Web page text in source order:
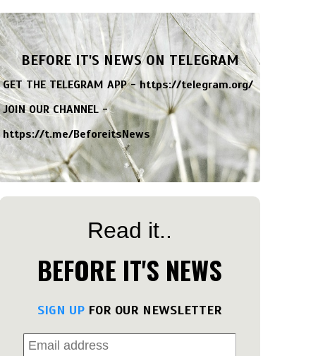
BEFORE IT'S NEWS ON TELEGRAM
GET THE TELEGRAM APP -https://telegram.org/
JOIN OUR CHANNEL -
https://t.me/BeforeitsNews
Read it..
BEFORE IT'S NEWS
SIGN UP FOR OUR NEWSLETTER